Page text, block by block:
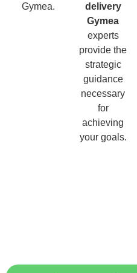
Gymea.
delivery
Gymea
experts
provide the
strategic
guidance
necessary
for
achieving
your goals.